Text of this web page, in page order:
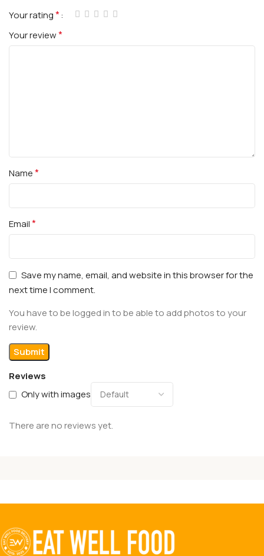
Reviews
Only with images
There are no reviews yet.
Your rating*
Your review*
Name*
Email*
Save my name, email, and website in this browser for the
next time I comment.
You have to be logged in to be able to add photos to your
review.